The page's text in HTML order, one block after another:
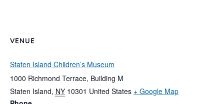
VENUE
Staten Island Children’s Museum
1000 Richmond Terrace, Building M
Staten Island, NY 10301 United States + Google Map